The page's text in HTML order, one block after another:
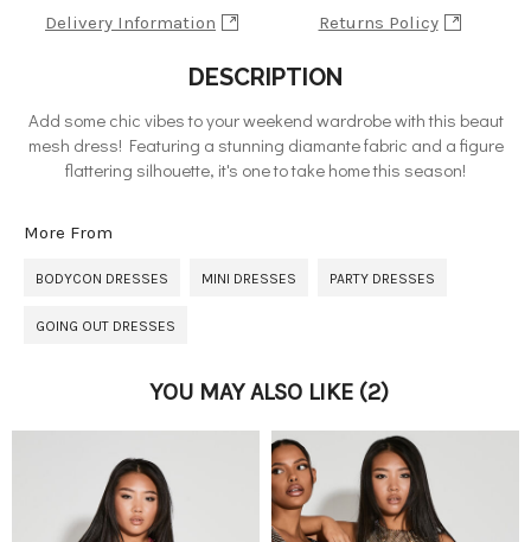
Delivery Information Returns Policy
DESCRIPTION
Add some chic vibes to your weekend wardrobe with this beaut
mesh dress! Featuring a stunning diamante fabric and a figure
flattering silhouette, it's one to take home this season!
More From
BODYCON DRESSES MINI DRESSES PARTY DRESSES
GOING OUT DRESSES
YOU MAY ALSO LIKE (2)